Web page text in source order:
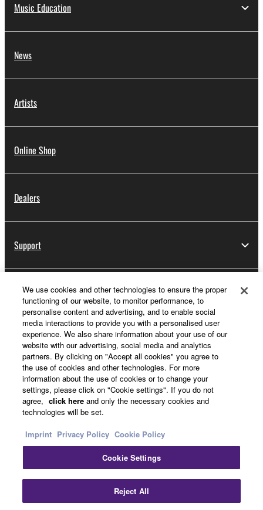
Music Education
News
Artists
Online Shop
Dealers
Support
Yamaha Music ID Registration
About Yamaha
UK and Ireland - English
Business
We use cookies and other technologies to ensure the proper
functioning of our website, to monitor performance, to
personalise content and advertising, and to enable social
media interactions to provide you with a personalised user
experience. We also share information about your use of our
website with our advertising, social media and analytics
partners. By clicking on "Accept all cookies" you agree to
the use of cookies and other technologies. For more
information about the use of cookies or to change your
settings, please click on "Cookie settings". If you do not
agree, click here and only the necessary cookies and
technologies will be set.
Imprint Privacy Policy Cookie Policy
Cookie Settings
Reject All